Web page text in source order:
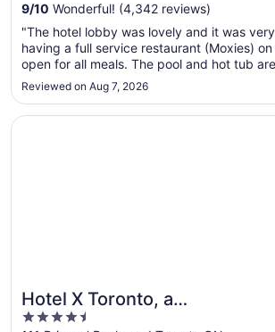
9/10 Wonderful! (4,342 reviews)
"The hotel lobby was lovely and it was
having a full service restaurant (Moxies)
open for all meals. The pool and hot tub
we didn’t get to use it this time. Our room
We had a very good stay and would
Reviewed on Aug 7, 2026
Hotel X Toronto, a
Destination by Hyatt Hotel
4.5
Opens in a new window
Hotel X Toronto, a Destination by